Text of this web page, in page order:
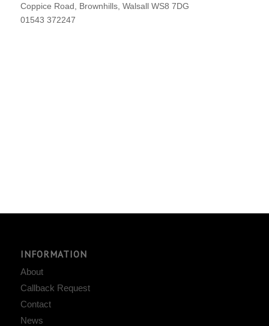
Coppice Road, Brownhills, Walsall WS8 7DG
01543 372247
INFORMATION
About
Callback Request
Contact
News